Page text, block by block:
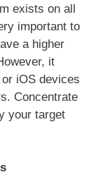
exists on all
important to
a higher
it
iOS devices
Concentrate
your target